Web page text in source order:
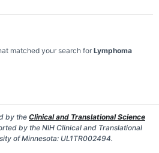
matched your search for Lymphoma
by the Clinical and Translational Science
by the NIH Clinical and Translational
of Minnesota: UL1TR002494.